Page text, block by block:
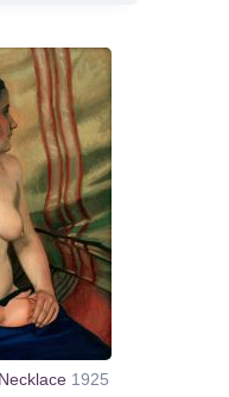
1925